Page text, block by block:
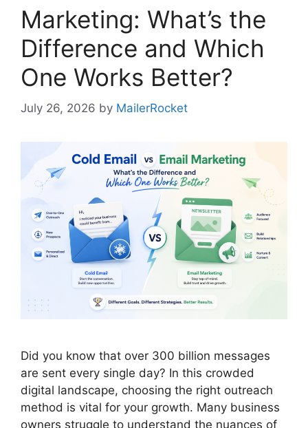
Marketing: What’s the
Difference and Which
One Works Better?
July 26, 2026 by MailerRocket
Did you know that over 300 billion messages
are sent every single day? In this crowded
digital landscape, choosing the right outreach
method is vital for your growth. Many business
owners struggle to understand the nuances of